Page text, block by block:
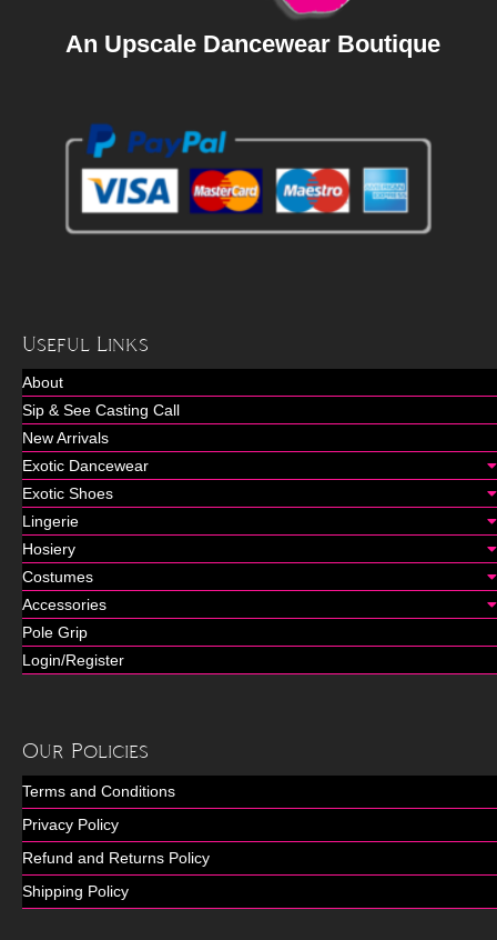
An Upscale Dancewear Boutique
Useful Links
About
Sip & See Casting Call
New Arrivals
Exotic Dancewear
Exotic Shoes
Lingerie
Hosiery
Costumes
Accessories
Pole Grip
Login/Register
Our Policies
Terms and Conditions
Privacy Policy
Refund and Returns Policy
Shipping Policy